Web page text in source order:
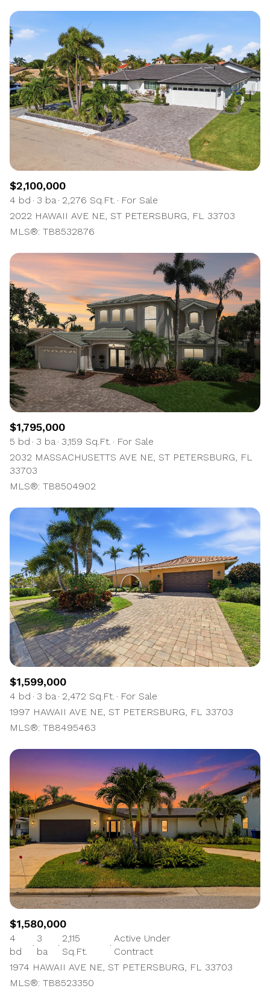
$2,100,000
4 bd 3 ba 2,276 Sq.Ft.
For Sale
2022 HAWAII AVE NE, ST PETERSBURG, FL 33703
MLS®: TB8532876
$1,795,000
5 bd 3 ba 3,159 Sq.Ft.
For Sale
2032 MASSACHUSETTS AVE NE, ST PETERSBURG, FL
33703
MLS®: TB8504902
$1,599,000
4 bd 3 ba 2,472 Sq.Ft.
For Sale
1997 HAWAII AVE NE, ST PETERSBURG, FL 33703
MLS®: TB8495463
$1,580,000
4
bd
3
ba
2,115
Sq.Ft.
Active Under
Contract
1974 HAWAII AVE NE, ST PETERSBURG, FL 33703
MLS®: TB8523350